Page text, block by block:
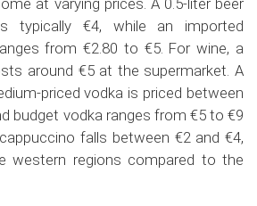
typically €4, while an imported
from €2.80 to €5. For wine, a
around €5 at the supermarket. A
priced vodka is priced between
budget vodka ranges from €5 to €9
falls between €2 and €4,
western regions compared to the